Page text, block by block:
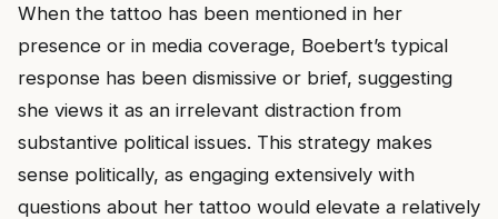
When the tattoo has been mentioned in her
presence or in media coverage, Boebert’s typical
response has been dismissive or brief, suggesting
she views it as an irrelevant distraction from
substantive political issues. This strategy makes
sense politically, as engaging extensively with
questions about her tattoo would elevate a relatively